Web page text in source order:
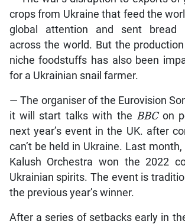
crops from Ukraine that feed the
global attention and sent bread
across the world. But the
niche foodstuffs has also been
for a Ukrainian snail farmer.
— The organiser of the Eurovision
it will start talks with the BBC on
next year’s event in the UK. after
can’t be held in Ukraine. Last
Kalush Orchestra won the 2022
Ukrainian spirits. The event is
the previous year’s winner.
After a series of setbacks early in